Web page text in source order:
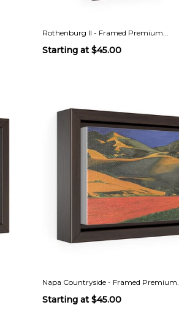
Rothenburg II - Framed Premium...
Starting at $45.00
Napa Countryside - Framed Premium...
Starting at $45.00